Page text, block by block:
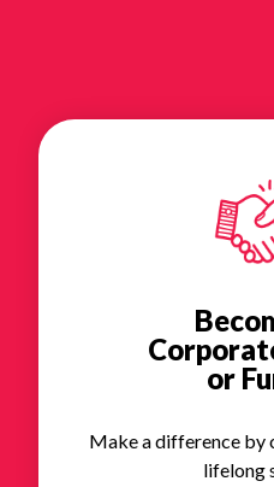
or
Make a difference
lifelong